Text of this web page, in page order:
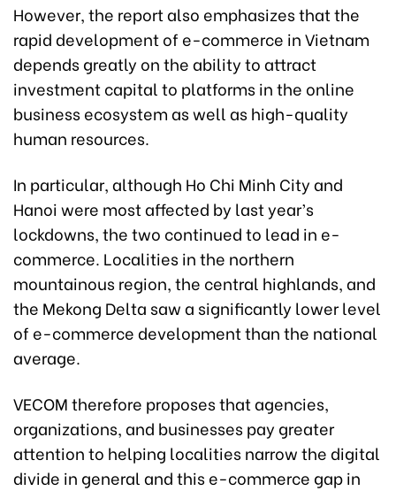
However, the report also emphasizes that the
rapid development of e-commerce in Vietnam
depends greatly on the ability to attract
investment capital to platforms in the online
business ecosystem as well as high-quality
human resources.
In particular, although Ho Chi Minh City and
Hanoi were most affected by last year’s
lockdowns, the two continued to lead in e-
commerce. Localities in the northern
mountainous region, the central highlands, and
the Mekong Delta saw a significantly lower level
of e-commerce development than the national
average.
VECOM therefore proposes that agencies,
organizations, and businesses pay greater
attention to helping localities narrow the digital
divide in general and this e-commerce gap in